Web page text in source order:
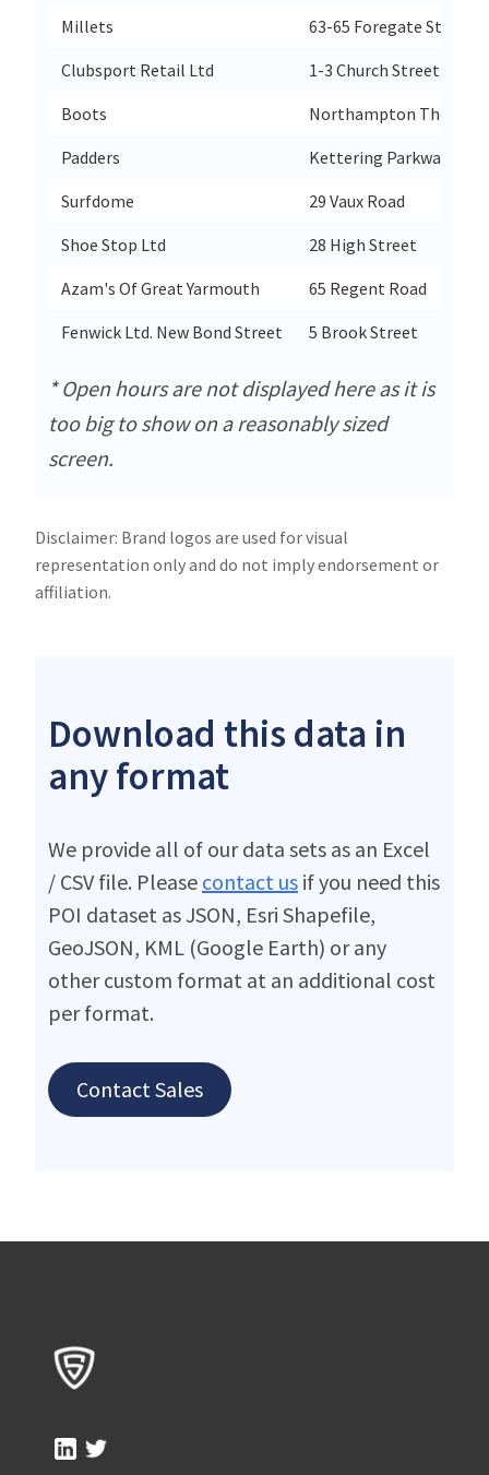
Millets
63-65 Foregate Street
Clubsport Retail Ltd
1-3 Church Street
Boots
Northampton The
Padders
Kettering Parkway
Surfdome
29 Vaux Road
Shoe Stop Ltd
28 High Street
Azam's Of Great Yarmouth
65 Regent Road
Fenwick Ltd. New Bond Street
5 Brook Street
* Open hours are not displayed here as it is
too big to show on a reasonably sized
screen.
Disclaimer: Brand logos are used for visual
representation only and do not imply endorsement or
affiliation.
Download this data in
any format
We provide all of our data sets as an Excel
/ CSV file. Please contact us if you need this
POI dataset as JSON, Esri Shapefile,
GeoJSON, KML (Google Earth) or any
other custom format at an additional cost
per format.
Contact Sales